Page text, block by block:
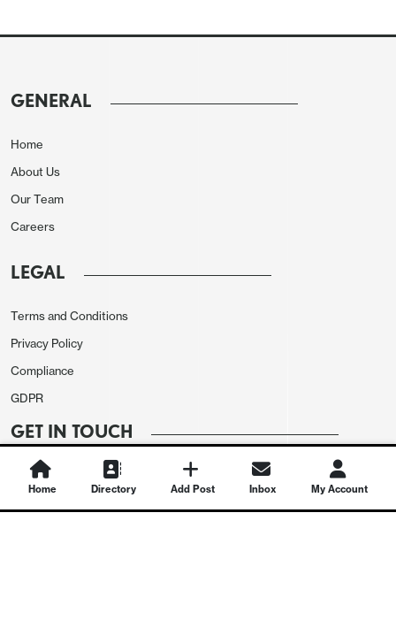
GENERAL
Home
About Us
Our Team
Careers
LEGAL
Terms and Conditions
Privacy Policy
Compliance
GDPR
GET IN TOUCH
Contact Us
Home Directory Add Post Inbox My Account